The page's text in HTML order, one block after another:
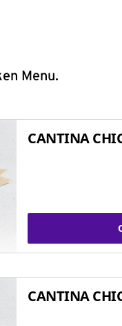
Menu.
CANTINA
CANTINA